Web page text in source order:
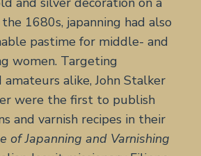
1680s, japanning had also
pastime for middle- and
women. Targeting
amateurs alike, John Stalker
were the first to publish
and varnish recipes in their
of Japanning and Varnishing